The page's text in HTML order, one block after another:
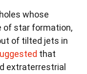
whose
of star formation,
of tilted jets in
that
extraterrestrial